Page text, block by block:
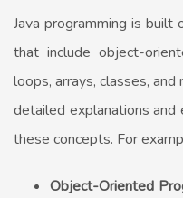
Java programming is
that include object-
loops, arrays, classes,
detailed explanations
these concepts. For
Object-Oriented